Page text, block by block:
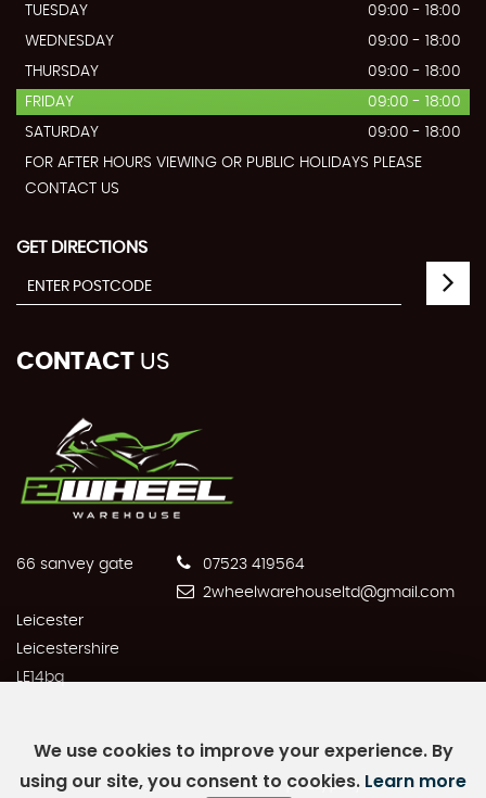
TUESDAY
09:00 - 18:00
WEDNESDAY
09:00 - 18:00
THURSDAY
09:00 - 18:00
FRIDAY
09:00 - 18:00
SATURDAY
09:00 - 18:00
FOR AFTER HOURS VIEWING OR PUBLIC HOLIDAYS PLEASE
CONTACT US
GET DIRECTIONS
CONTACT US
66 sanvey gate
Leicester
Leicestershire
LE14bq
07523 419564
2wheelwarehouseltd@gmail.com
SSL secure.Please read our privacy policy
We use cookies to improve your experience. By
using our site, you consent to cookies. Learn more